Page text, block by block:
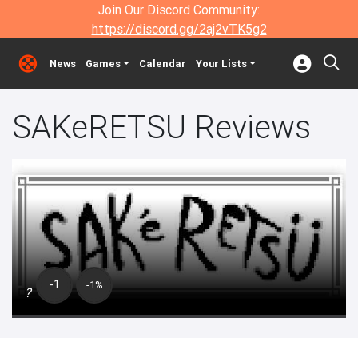
Join Our Discord Community:
https://discord.gg/2aj2vTK5g2
News Games Calendar Your Lists
SAKeRETSU Reviews
? -1 -1%